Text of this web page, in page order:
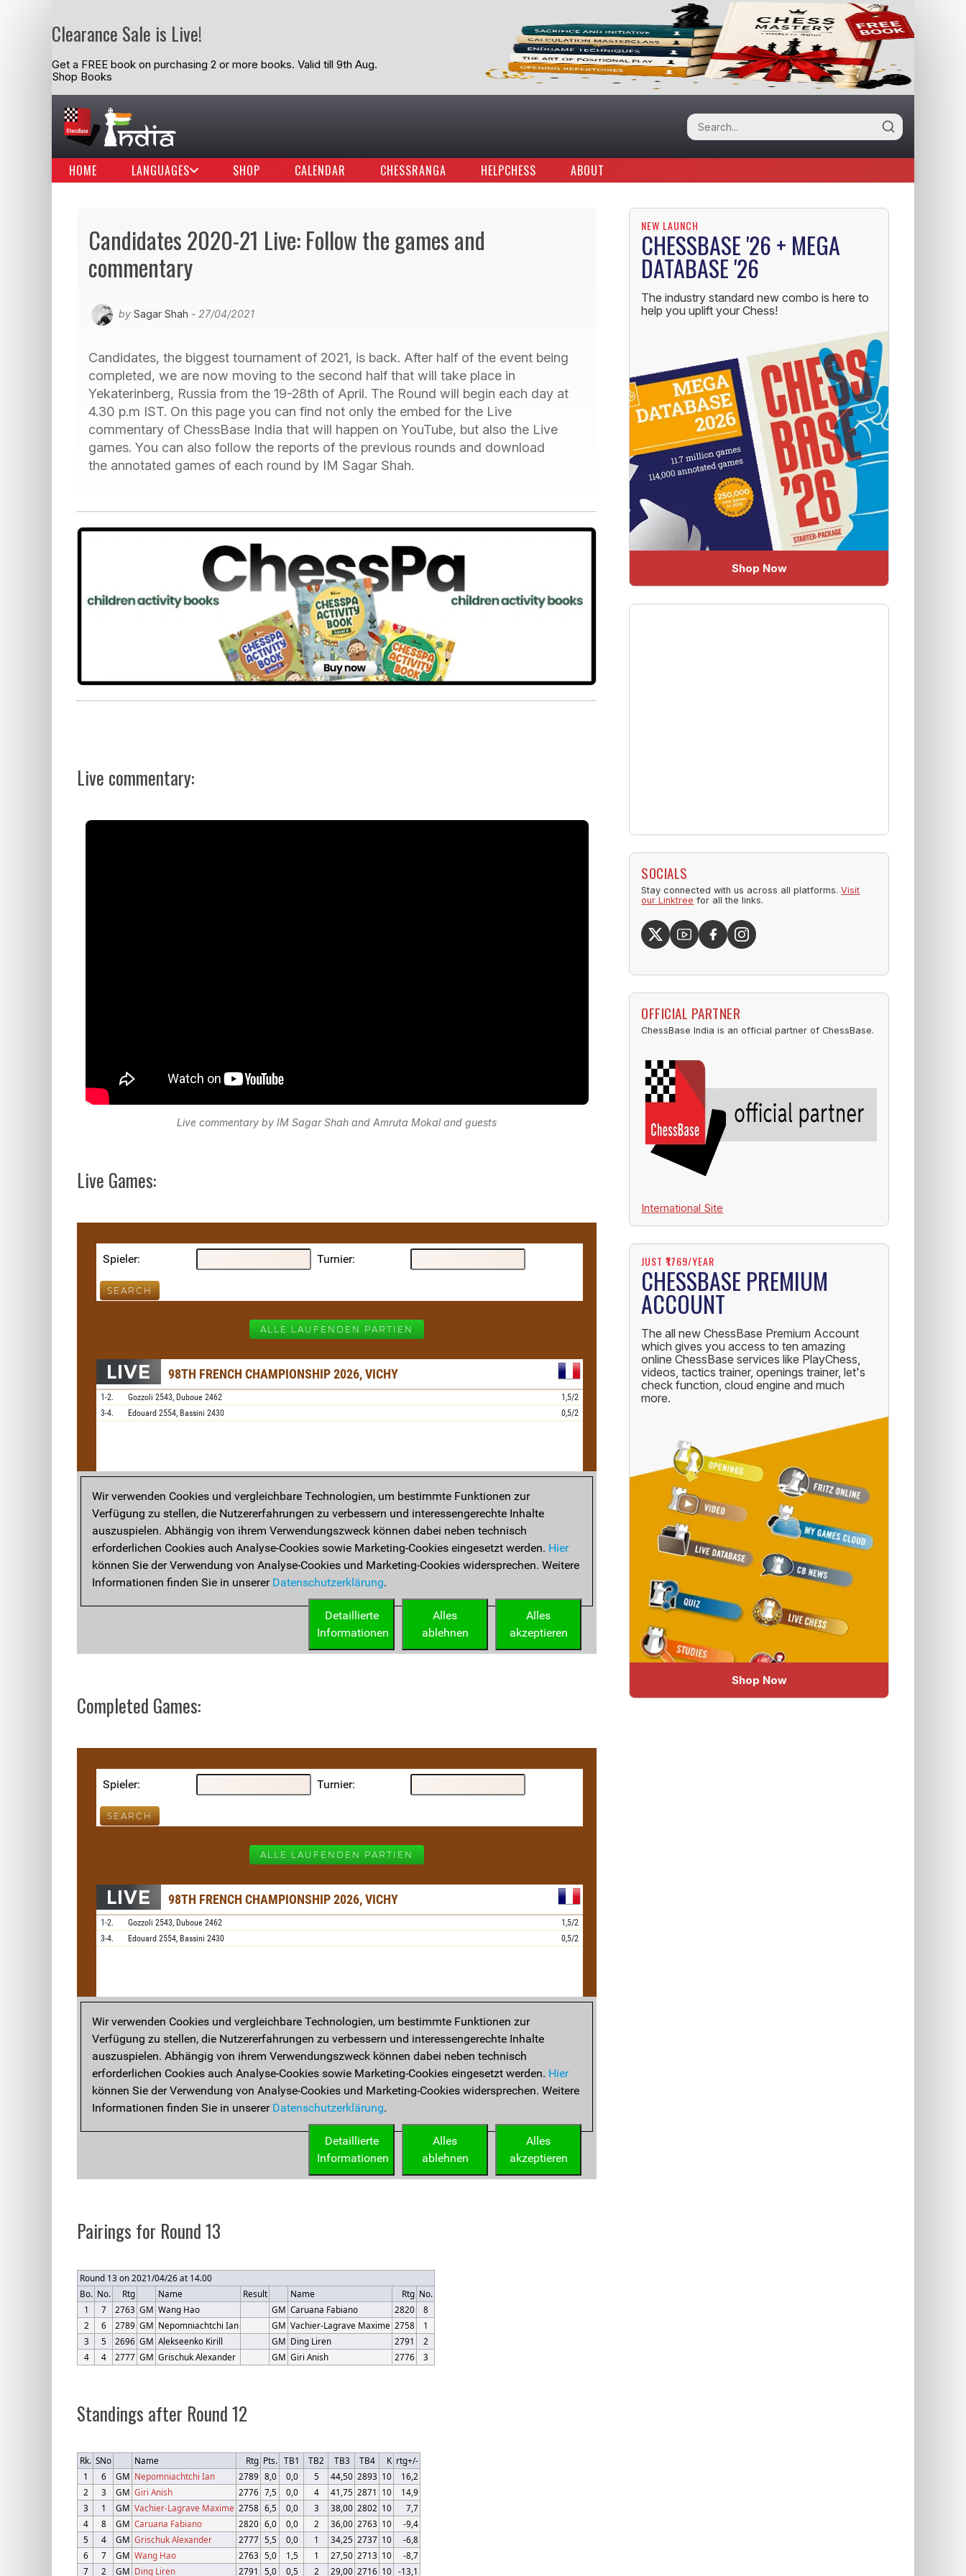
Clearance Sale is Live!
Get a FREE book on purchasing 2 or more books. Valid till 9th Aug.
Shop Books
HOME LANGUAGES SHOP CALENDAR CHESSRANGA HELPCHESS ABOUT
Candidates 2020-21 Live: Follow the games and
commentary
by Sagar Shah - 27/04/2021
Candidates, the biggest tournament of 2021, is back. After half of the event being
completed, we are now moving to the second half that will take place in
Yekaterinberg, Russia from the 19-28th of April. The Round will begin each day at
4.30 p.m IST. On this page you can find not only the embed for the Live
commentary of ChessBase India that will happen on YouTube, but also the Live
games. You can also follow the reports of the previous rounds and download
the annotated games of each round by IM Sagar Shah.
Live commentary:
Live commentary by IM Sagar Shah and Amruta Mokal and guests
Live Games:
Completed Games:
Pairings for Round 13
Round 13 on 2021/04/26 at 14.00
Bo. No. Rtg Name Result Name Rtg No.
1
7 2763 GM Wang Hao GM Caruana Fabiano 2820
8
2
6 2789 GM Nepomniachtchi Ian GM Vachier-Lagrave Maxime 2758
1
3
5 2696 GM Alekseenko Kirill GM Ding Liren 2791
2
4
4 2777 GM Grischuk Alexander GM Giri Anish 2776 3
Standings after Round 12
Rk. SNo Name Rtg Pts. TB1 TB2 TB3 TB4 K rtg+/-
1
6 GM Nepomniachtchi Ian 2789 8,0 0,0 5 44,50 2893 10
16,2
2
3 GM Giri Anish 2776 7,5 0,0 4 41,75 2871 10
14,9
3
1 GM Vachier-Lagrave Maxime 2758 6,5 0,0 3 38,00 2802 10
7,7
4
8 GM Caruana Fabiano 2820 6,0 0,0 2 36,00 2763 10
-9,4
5
4 GM Grischuk Alexander 2777 5,5 0,0 1 34,25 2737 10
-6,8
6
7 GM Wang Hao 2763 5,0 1,5 1 27,50 2713 10
-8,7
7
2 GM Ding Liren 2791 5,0 0,5 2 29,00 2716 10 -13,1
NEW LAUNCH
CHESSBASE '26 + MEGA
DATABASE '26
The industry standard new combo is here to
help you uplift your Chess!
Shop Now
SOCIALS
Stay connected with us across all platforms.Visit
our Linktree for all the links.
OFFICIAL PARTNER
ChessBase India is an official partner of ChessBase.
International Site
JUST ₹1769/YEAR
CHESSBASE PREMIUM
ACCOUNT
The all new ChessBase Premium Account
which gives you access to ten amazing
online ChessBase services like PlayChess,
videos, tactics trainer, openings trainer, let's
check function, cloud engine and much
more.
Shop Now